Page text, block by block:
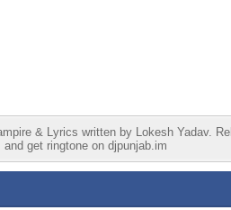
& Lyrics written by Lokesh Yadav.
get ringtone on djpunjab.im